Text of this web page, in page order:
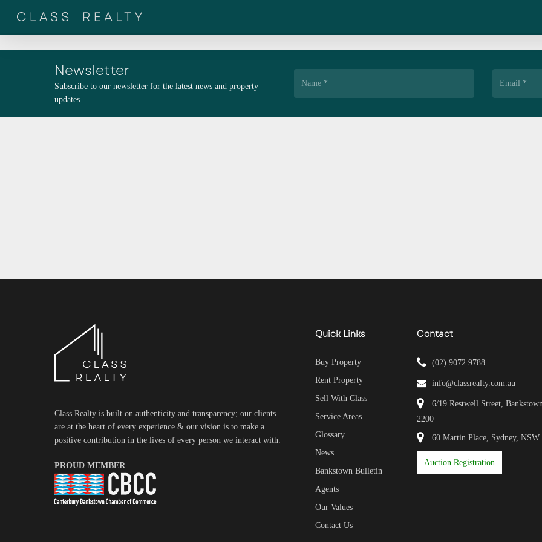
Newsletter
Subscribe to our newsletter for the latest news and property
updates.
Class Realty is built on authenticity and transparency; our clients
are at the heart of every experience & our vision is to make a
positive contribution in the lives of every person we interact with.
PROUD MEMBER
Quick Links
Buy Property
Rent Property
Sell With Class
Service Areas
Glossary
News
Bankstown Bulletin
Agents
Our Values
Contact Us
Contact
(02) 9072 9788
info@classrealty.com.au
6/19 Restwell Street,
2200
60 Martin Place, Sydney, NSW
Auction Registration